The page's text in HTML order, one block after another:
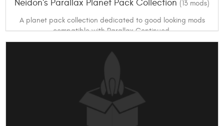
Neidon's Parallax Planet Pack Collection (13 mods)
A planet pack collection dedicated to good looking mods
compatible with Parallax Continued.
Optional Ones*Zivezvda System